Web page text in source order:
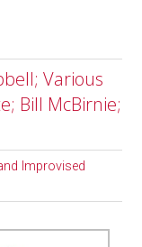
Various
Bill McBirnie;
Improvised